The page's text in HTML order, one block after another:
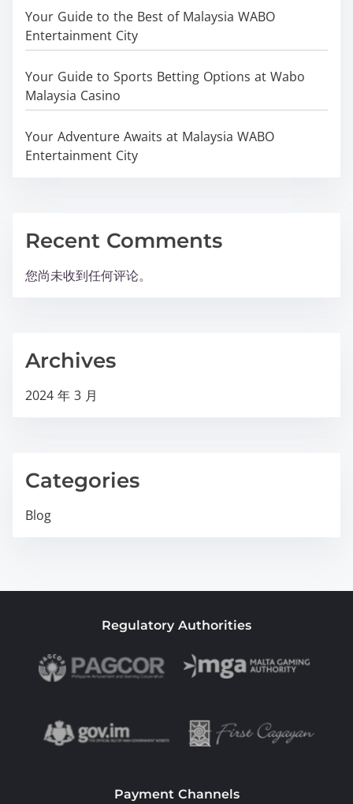
Your Guide to the Best of Malaysia WABO
Entertainment City
Your Guide to Sports Betting Options at Wabo
Malaysia Casino
Your Adventure Awaits at Malaysia WABO
Entertainment City
Recent Comments
您尚未收到任何评论。
Archives
2024 年 3 月
Categories
Blog
Regulatory Authorities
Payment Channels